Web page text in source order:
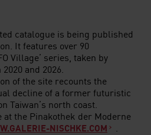
catalogue is being published
It features over 90
Village’ series, taken by
and 2026.
of the site recounts the
decline of a former futuristic
Taiwan’s north coast.
the Pinakothek der Moderne
NISCHKE.COM .